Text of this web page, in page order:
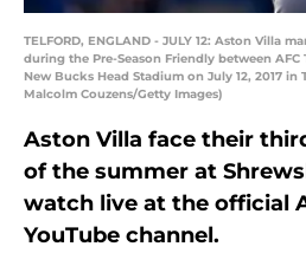
TELFORD, ENGLAND - JULY 12: Aston Villa
during the Pre-Season Friendly between
New Bucks Head Stadium on July 12, 2017
Malcolm Couzens/Getty Images)
Aston Villa face their
of the summer at
watch live at the official
YouTube channel.